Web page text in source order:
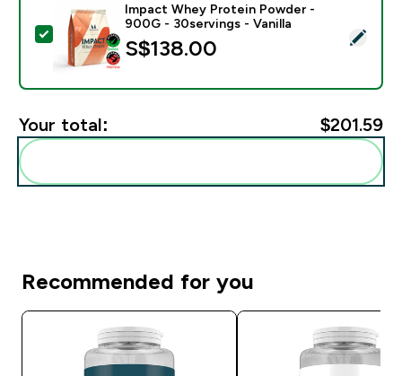
Select this product - Impact Whey Protein Powder -
Impact Whey Protein Powder -
900G - 30servings - Vanilla
S$138.00‎
Your total: $201.59‎
Recommended for you